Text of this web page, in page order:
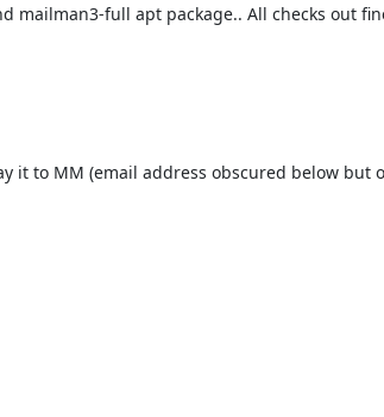
mailman3-full apt package.. All checks out
it to MM (email address obscured below but